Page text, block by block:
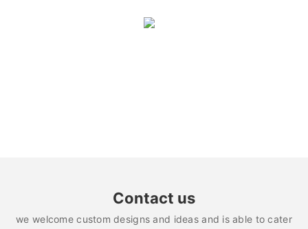
Contact us
we welcome custom designs and ideas and is able to cater